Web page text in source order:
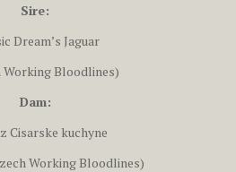
Sire:
Dream’s Jaguar
Working Bloodlines)
Dam:
Cisarske kuchyne
Working Bloodlines)